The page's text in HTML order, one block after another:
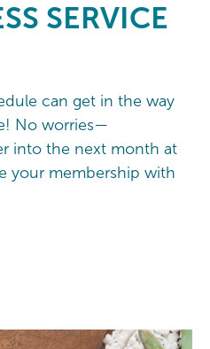
SERVICE
can get in the way
No worries—
into the next month at
your membership with